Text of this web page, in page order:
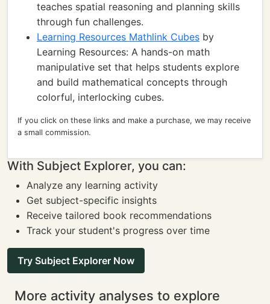
teaches spatial reasoning and planning skills
through fun challenges.
Learning Resources Mathlink Cubes by
Learning Resources: A hands-on math
manipulative set that helps students explore
and build mathematical concepts through
colorful, interlocking cubes.
If you click on these links and make a purchase, we may receive
a small commission.
With Subject Explorer, you can:
Analyze any learning activity
Get subject-specific insights
Receive tailored book recommendations
Track your student's progress over time
Try Subject Explorer Now
More activity analyses to explore